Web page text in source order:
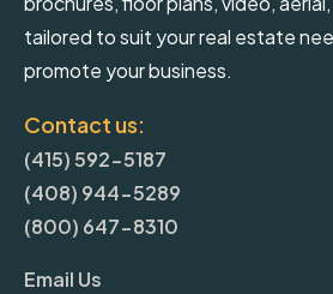
tailored to suit your real estate
promote your business.
Contact us:
(415) 592-5187
(408) 944-5289
(800) 647-8310
Email Us